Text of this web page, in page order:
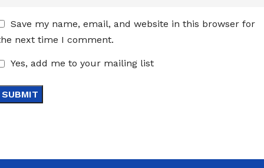
Save my name, email, and website in this browser for
next time I comment.
Yes, add me to your mailing list